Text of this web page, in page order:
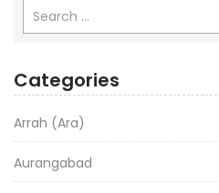
Categories
Arrah (Ara)
Aurangabad